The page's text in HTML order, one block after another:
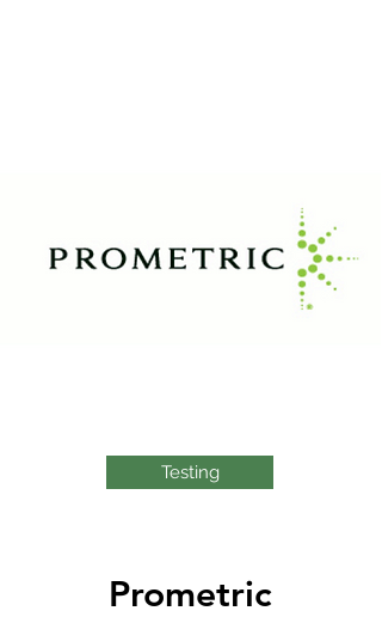
Testing
Prometric